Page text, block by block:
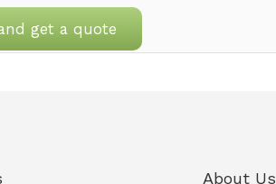
get a quote
About Us